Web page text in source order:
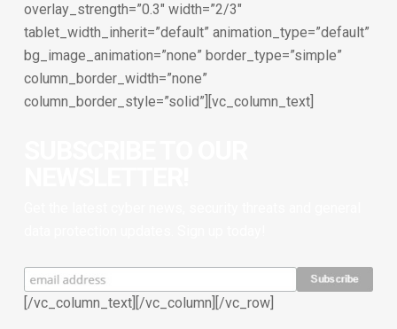
overlay_strength=”0.3″ width=”2/3″
tablet_width_inherit=”default” animation_type=”default”
bg_image_animation=”none” border_type=”simple”
column_border_width=”none”
column_border_style=”solid”][vc_column_text]
[/vc_column_text][/vc_column][/vc_row]